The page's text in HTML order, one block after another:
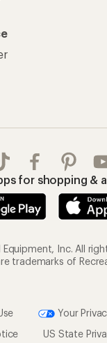
for shopping &
Inc. All
trademarks of
Your
US State